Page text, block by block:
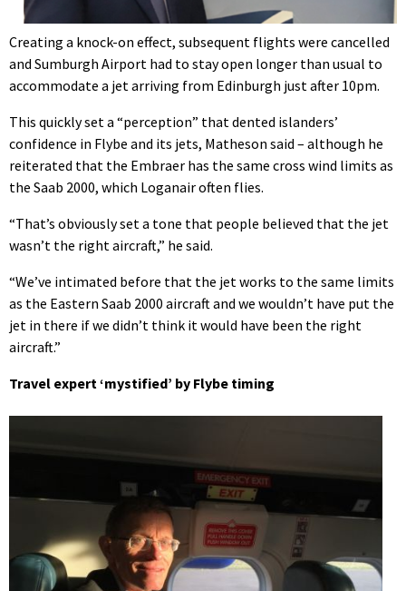
Creating a knock-on effect, subsequent flights were cancelled
and Sumburgh Airport had to stay open longer than usual to
accommodate a jet arriving from Edinburgh just after 10pm.
This quickly set a “perception” that dented islanders’
confidence in Flybe and its jets, Matheson said – although he
reiterated that the Embraer has the same cross wind limits as
the Saab 2000, which Loganair often flies.
“That’s obviously set a tone that people believed that the jet
wasn’t the right aircraft,” he said.
“We’ve intimated before that the jet works to the same limits
as the Eastern Saab 2000 aircraft and we wouldn’t have put the
jet in there if we didn’t think it would have been the right
aircraft.”
Travel expert ‘mystified’ by Flybe timing